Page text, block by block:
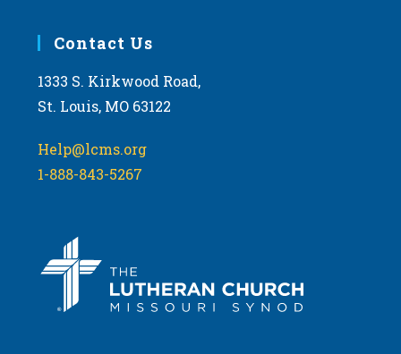
Contact Us
1333 S. Kirkwood Road,
St. Louis, MO 63122
Help@lcms.org
1-888-843-5267